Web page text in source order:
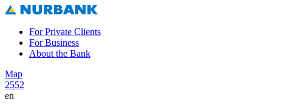
For Private Clients
For Business
About the Bank
Map
2552
en